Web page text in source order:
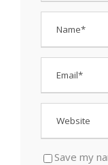
Save my